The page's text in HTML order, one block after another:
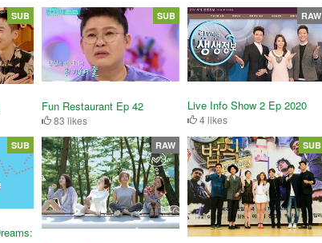
SUB
Fun Restaurant Ep 42
83 likes
SUB
Live Info Show 2 Ep 2020
4 likes
RAW
SUB RAW SUB